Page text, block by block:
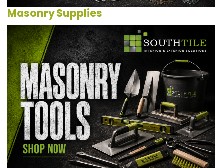
Masonry Supplies